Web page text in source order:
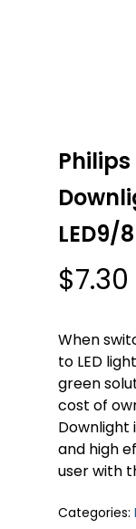
LED9/
$7.30
When
to LED
green
cost of
Downlight
and high
user with
Categories: